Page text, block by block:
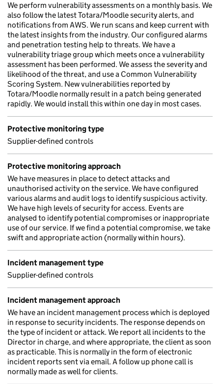
We perform vulnerability assessments on a monthly basis. We
also follow the latest Totara/Moodle security alerts, and
notifications from AWS. We run scans and keep current with
the latest insights from the industry. Our configured alarms
and penetration testing help to threats. We have a
vulnerability triage group which meets once a vulnerability
assessment has been performed. We assess the severity and
likelihood of the threat, and use a Common Vulnerability
Scoring System. New vulnerabilities reported by
Totara/Moodle normally result in a patch being generated
rapidly. We would install this within one day in most cases.
Protective monitoring type
Supplier-defined controls
Protective monitoring approach
We have measures in place to detect attacks and
unauthorised activity on the service. We have configured
various alarms and audit logs to identify suspicious activity.
We have high levels of security for access. Events are
analysed to identify potential compromises or inappropriate
use of our service. If we find a potential compromise, we take
swift and appropriate action (normally within hours).
Incident management type
Supplier-defined controls
Incident management approach
We have an incident management process which is deployed
in response to security incidents. The response depends on
the type of incident or attack. We report all incidents to the
Director in charge, and where appropriate, the client as soon
as practicable. This is normally in the form of electronic
incident reports sent via email. A follow up phone call is
normally made as well for clients.